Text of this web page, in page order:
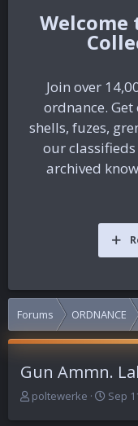
Join over
ordnance.
shells, fuzes,
our
archived
Forums ORDNANCE
Gun Ammn.
T
poltewerke
S
Sep